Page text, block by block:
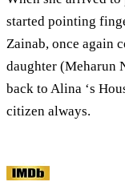
started pointing
Zainab, once again
daughter (Meharun
back to Alina ‘s
citizen always.